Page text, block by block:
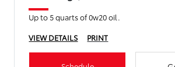
Up to 5 quarts of 0w20 oil.
VIEW DETAILS
PRINT